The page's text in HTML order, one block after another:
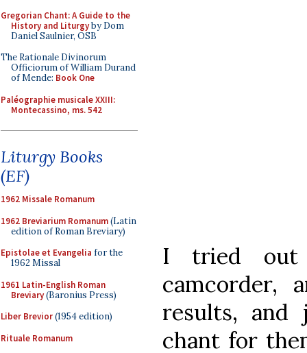
Gregorian Chant: A Guide to the
History and Liturgyby Dom
Daniel Saulnier, OSB
The Rationale Divinorum
Officiorum of William Durand
of Mende: Book One
Paléographie musicale XXIII:
Montecassino, ms. 542
Liturgy Books
(EF)
1962 Missale Romanum
1962 Breviarium Romanum(Latin
edition of Roman Breviary)
Epistolae et Evangelia for the
1962 Missal
1961 Latin-English Roman
Breviary(Baronius Press)
Liber Brevior(1954 edition)
Rituale Romanum
I tried out
camcorder,
results,
chant for